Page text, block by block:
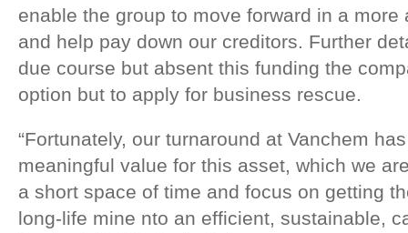
enable the group to move forward in a more
and help pay down our creditors. Further
due course but absent this funding the
option but to apply for business rescue.
“Fortunately, our turnaround at Vanchem
meaningful value for this asset, which we
a short space of time and focus on getting
long-life mine nto an efficient, sustainable,